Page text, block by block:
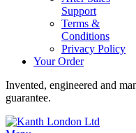
Support
Terms &
Conditions
Privacy Policy
Your Order
Invented, engineered and
guarantee.